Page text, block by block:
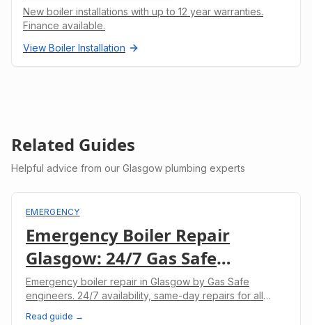
New boiler installations with up to 12 year warranties.
Finance available.
View Boiler Installation
Related Guides
Helpful advice from our Glasgow plumbing experts
EMERGENCY
Emergency Boiler Repair
Glasgow: 24/7 Gas Safe
Engineers
Emergency boiler repair in Glasgow by Gas Safe
engineers. 24/7 availability, same-day repairs for all
Read guide →